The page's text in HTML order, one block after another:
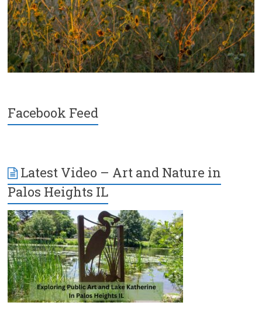
Facebook Feed
Latest Video – Art and Nature in
Palos Heights IL